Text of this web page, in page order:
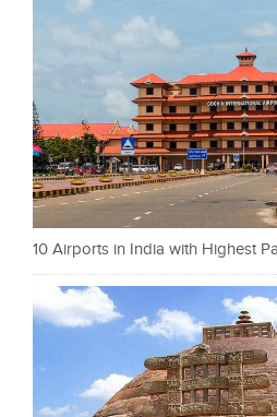
10 Airports in India with Highest